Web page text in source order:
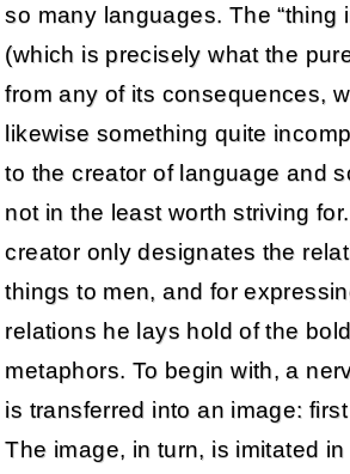
so many languages. The “thing
(which is precisely what the
from any of its consequences,
likewise something quite
to the creator of language and
not in the least worth striving
creator only designates the
things to men, and for
relations he lays hold of the
metaphors. To begin with, a
is transferred into an image:
The image, in turn, is imitated